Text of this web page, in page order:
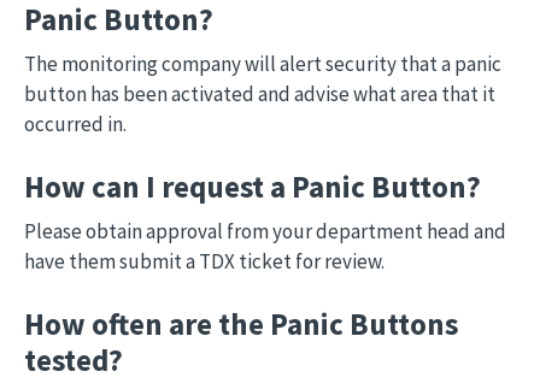
Panic Button?
The monitoring company will alert security that a panic
button has been activated and advise what area that it
occurred in.
How can I request a Panic Button?
Please obtain approval from your department head and
have them submit a TDX ticket for review.
How often are the Panic Buttons
tested?